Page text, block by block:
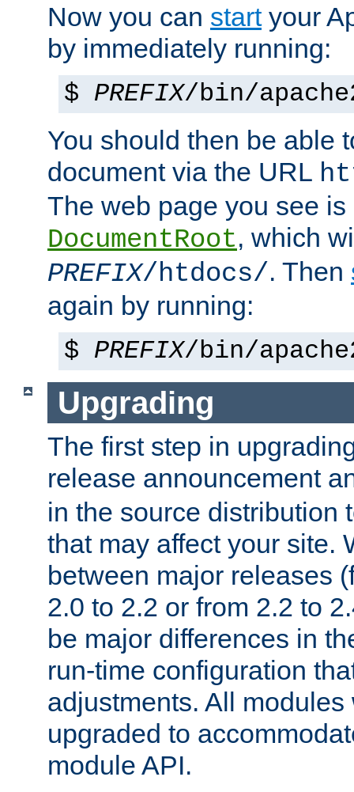
Now you can startyour
by immediately running:
$ PREFIX/bin/
You should then be able
document via the URL
The web page you see
DocumentRoot, which
PREFIX/htdocs/. Then
again by running:
$ PREFIX/bin/
Upgrading
The first step in
release announcement
in the source distribution
that may affect your site.
between major releases
2.0 to 2.2 or from 2.2 to
be major differences in
run-time configuration
adjustments. All
upgraded to
module API.